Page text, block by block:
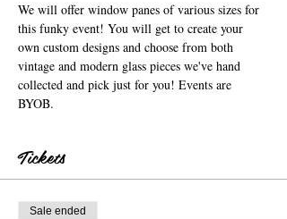
We will offer window panes of various sizes for
this funky event! You will get to create your
own custom designs and choose from both
vintage and modern glass pieces we've hand
collected and pick just for you! Events are
BYOB.
Tickets
Sale ended